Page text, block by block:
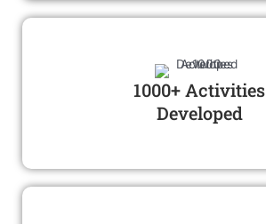
1000+ Activities
Developed